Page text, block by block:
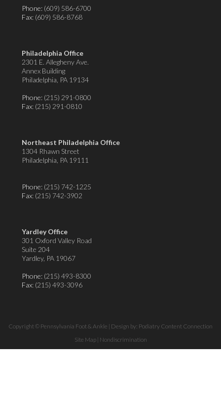
Phone: (609) 586-6700
Fax: (609) 586-8768
Philadelphia Office
2301 E. Allegheny Ave.
Annex Building
Philadelphia, PA 19134
Phone: (215) 291-0800
Fax: (215) 291-0810
Northeast Philadelphia Office
1304 Rhawn Street
Philadelphia, PA 19111
Phone: (215) 742-1225
Fax: (215) 742-3902
Yardley Office
301 Oxford Valley Road
Suite 204
Yardley, PA 19067
Phone: (215) 493-8300
Fax: (215) 493-3096
Copyright © Pennsylvania Foot & Ankle | Design by: Podiatry Content Connection
Site Map| Nondiscrimination